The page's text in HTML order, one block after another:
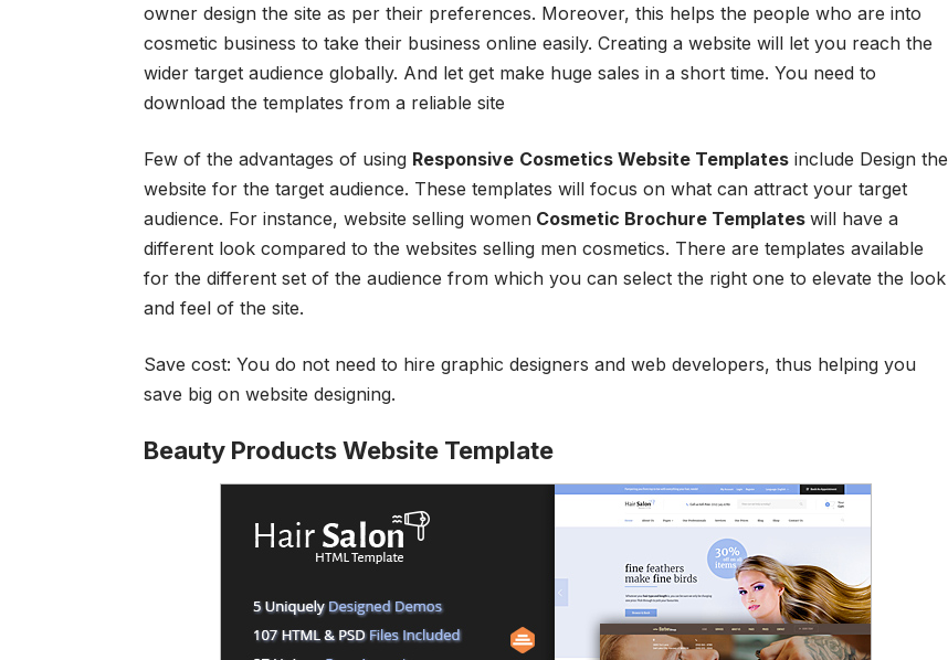
owner design the site as per their preferences. Moreover, this helps the people who are into
cosmetic business to take their business online easily. Creating a website will let you reach the
wider target audience globally. And let get make huge sales in a short time. You need to
download the templates from a reliable site
Few of the advantages of using Responsive Cosmetics Website Templates include Design the
website for the target audience. These templates will focus on what can attract your target
audience. For instance, website selling women Cosmetic Brochure Templates will have a
different look compared to the websites selling men cosmetics. There are templates available
for the different set of the audience from which you can select the right one to elevate the look
and feel of the site.
Save cost: You do not need to hire graphic designers and web developers, thus helping you
save big on website designing.
Beauty Products Website Template